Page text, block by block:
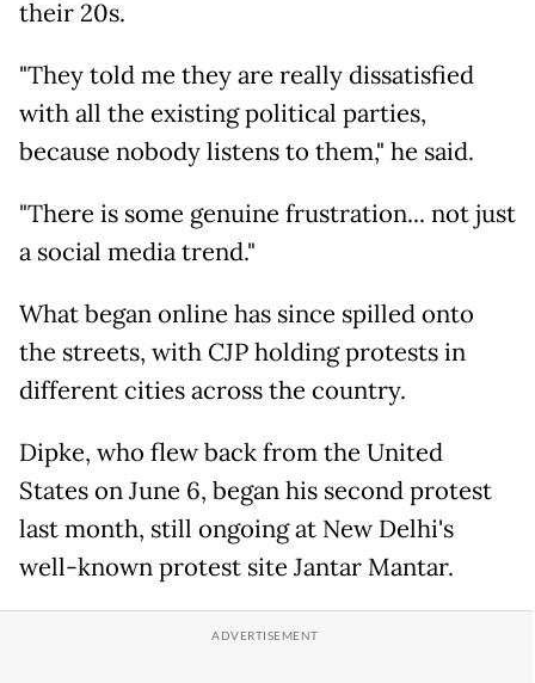
their 20s.
"They told me they are really dissatisfied
with all the existing political parties,
because nobody listens to them," he said.
"There is some genuine frustration... not just
a social media trend."
What began online has since spilled onto
the streets, with CJP holding protests in
different cities across the country.
Dipke, who flew back from the United
States on June 6, began his second protest
last month, still ongoing at New Delhi's
well-known protest site Jantar Mantar.